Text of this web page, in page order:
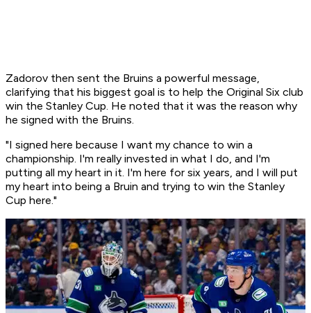
Zadorov then sent the Bruins a powerful message,
clarifying that his biggest goal is to help the Original Six club
win the Stanley Cup. He noted that it was the reason why
he signed with the Bruins.
"I signed here because I want my chance to win a
championship. I'm really invested in what I do, and I'm
putting all my heart in it. I'm here for six years, and I will put
my heart into being a Bruin and trying to win the Stanley
Cup here."